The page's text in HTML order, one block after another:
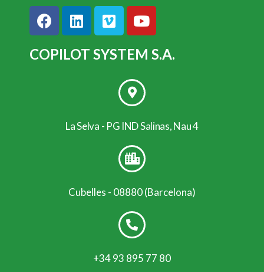
COPILOT SYSTEM S.A.
La Selva - PG IND Salinas, Nau 4
Cubelles - 08880 (Barcelona)
+34 93 895 77 80